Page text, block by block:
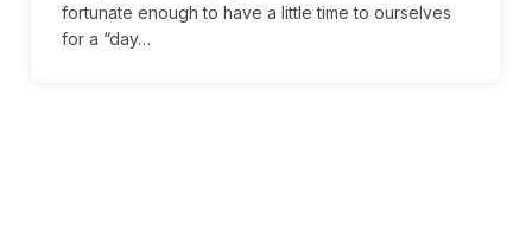
fortunate enough to have a little time to ourselves
for a “day…